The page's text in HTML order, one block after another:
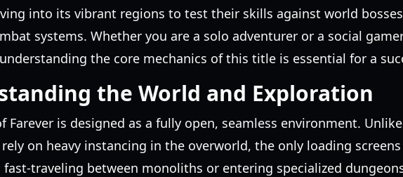
into its vibrant regions to test their skills against world
systems. Whether you are a solo adventurer or a social
the core mechanics of this title is essential for a
the World and Exploration
Farever is designed as a fully open, seamless environment.
on heavy instancing in the overworld, the only loading
fast-traveling between monoliths or entering specialized